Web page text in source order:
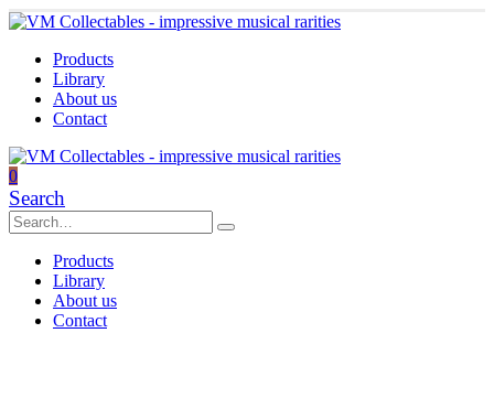
Products
Library
About us
Contact
0
Search
Products
Library
About us
Contact